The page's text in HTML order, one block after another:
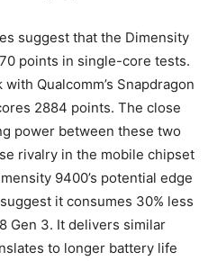
suggest that the Dimensity
points in single-core tests.
Qualcomm’s Snapdragon
2884 points. The close
power between these two
rivalry in the mobile chipset
9400’s potential edge
it consumes 30% less
Gen 3. It delivers similar
to longer battery life